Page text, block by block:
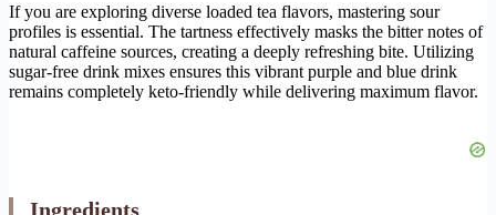
If you are exploring diverse loaded tea flavors, mastering sour
profiles is essential. The tartness effectively masks the bitter notes of
natural caffeine sources, creating a deeply refreshing bite. Utilizing
sugar-free drink mixes ensures this vibrant purple and blue drink
remains completely keto-friendly while delivering maximum flavor.
Ingredients